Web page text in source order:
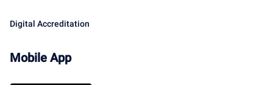
Digital Accreditation
Mobile App